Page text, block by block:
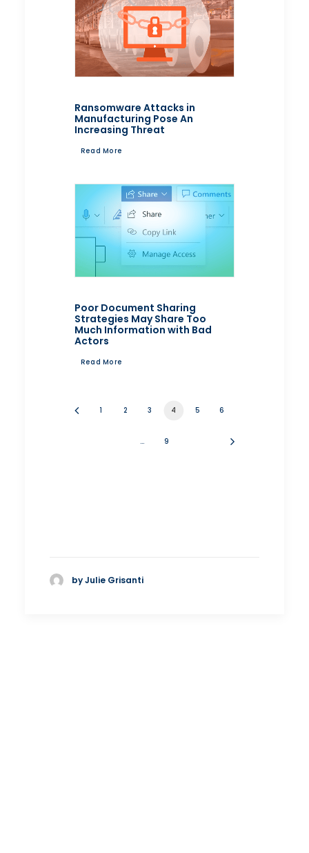
Ransomware Attacks in
Manufacturing Pose An
Increasing Threat
Read More
Poor Document Sharing
Strategies May Share Too
Much Information with Bad
Actors
Read More
1 2 3 4 5 6
… 9
by Julie Grisanti